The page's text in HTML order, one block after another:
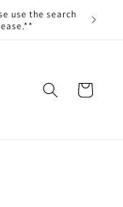
use the search
Cart